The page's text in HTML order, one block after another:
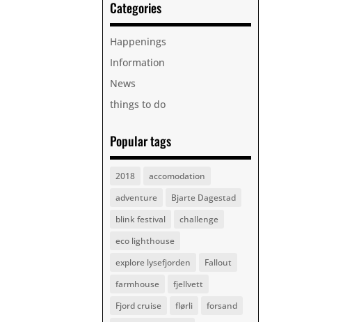
Categories
Happenings
Information
News
things to do
Popular tags
2018
accomodation
adventure
Bjarte Dagestad
blink festival
challenge
eco lighthouse
explore lysefjorden
Fallout
farmhouse
fjellvett
Fjord cruise
flørli
forsand